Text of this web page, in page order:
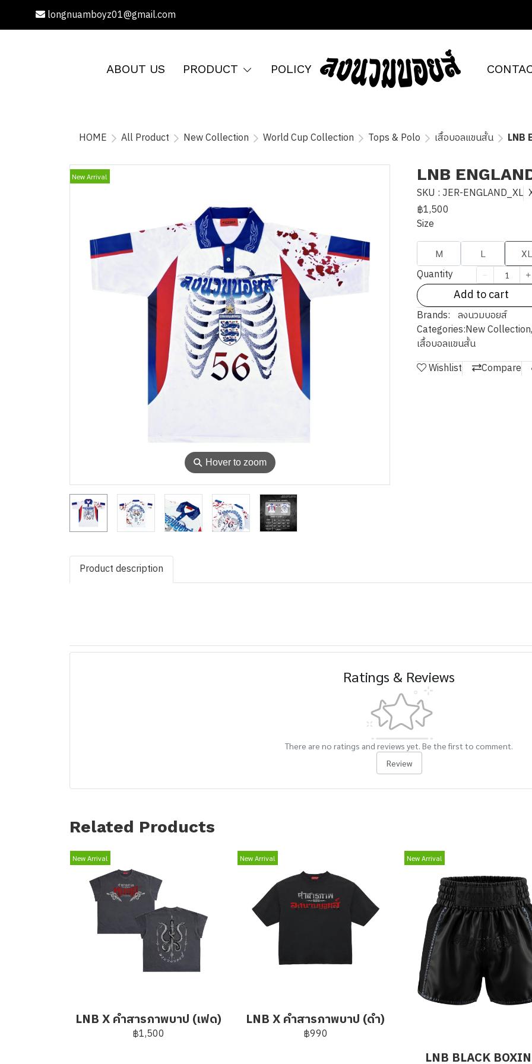
longnuamboyz01@gmail.com
ABOUT US PRODUCT POLICY
HOME All Product New Collection World Cup Collection Tops & Polo เสื้อบอลแขนสั้น LNB
⚲ Hover to zoom
New Arrival LNB
SKU : JER-ENGLAND_XL
฿1,500
Size
M L XL
Quantity
Add to cart
Brands: ลงนวมบอยส์
Categories:New Collection,
เสื้อบอลแขนสั้น
Wishlist
Compare
Product description
Ratings & Reviews
There are no ratings and reviews yet. Be the first to comment.
Review
Related Products
New Arrival
LNB X คำสารภาพบาป (เฟด)
฿1,500
New Arrival
LNB X คำสารภาพบาป (ดำ)
฿990
New Arrival
LNB BLACK